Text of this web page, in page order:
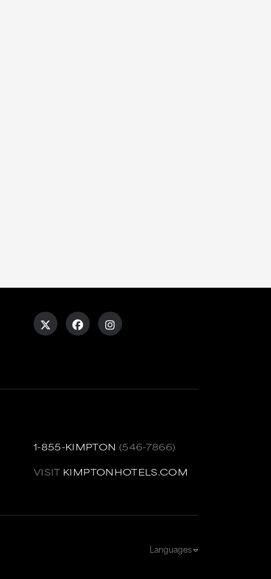
1-855-KIMPTON (546-7866)
VISIT KIMPTONHOTELS.COM
Languages